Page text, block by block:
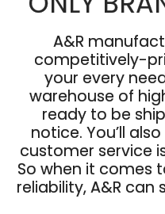
A&R
competitively-
your every
warehouse of
ready to be
notice. You’ll
customer service
So when it comes
reliability, A&R can